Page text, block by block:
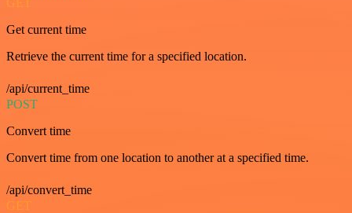
GET
Get current time
Retrieve the current time for a specified location.
/api/current_time
POST
Convert time
Convert time from one location to another at a specified time.
/api/convert_time
GET